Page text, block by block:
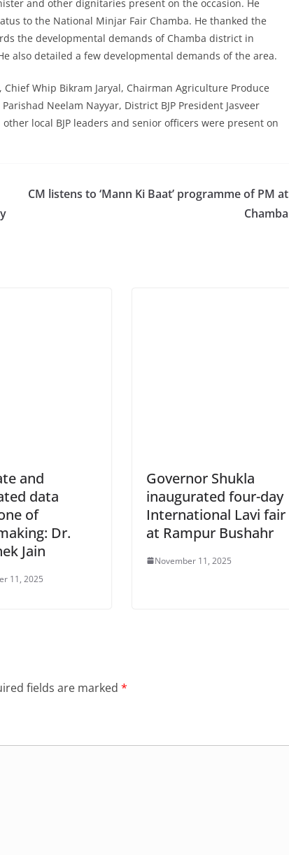
and other dignitaries present on the occasion. He
to the National Minjar Fair Chamba. He thanked the
the developmental demands of Chamba district in
also detailed a few developmental demands of the area.
Whip Bikram Jaryal, Chairman Agriculture Produce
Neelam Nayyar, District BJP President Jasveer
local BJP leaders and senior officers were present on
CM listens to ‘Mann Ki Baat’ programme of PM at
Chamba
and
data
of
Dr.
Jain
11, 2025
Governor Shukla
inaugurated four-day
International Lavi fair
at Rampur Bushahr
November 11, 2025
fields are marked *